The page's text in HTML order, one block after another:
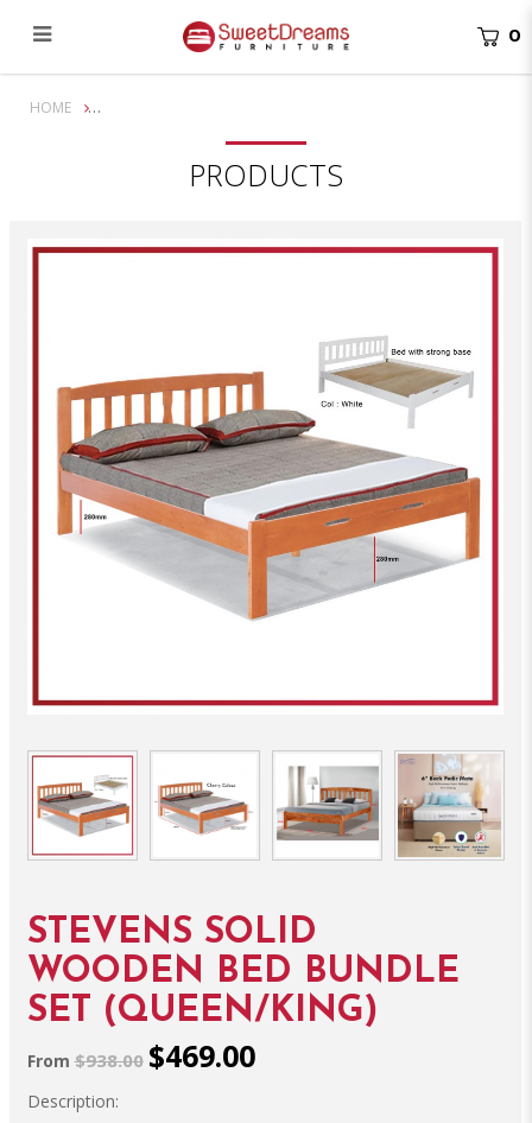
Stevens Queen/King Solid Wooden Bed Frame | Bundle Set
0
HOME
PRODUCTS
STEVENS SOLID
WOODEN BED BUNDLE
SET (QUEEN/KING)
From$938.00 $469.00
Description: